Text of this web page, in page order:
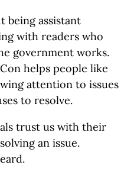
being assistant
with readers who
government works.
helps people like
attention to issues
to resolve.
trust us with their
an issue.